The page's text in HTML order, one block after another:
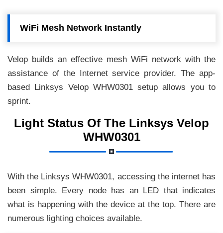
WiFi Mesh Network Instantly
Velop builds an effective mesh WiFi network with the
assistance of the Internet service provider. The app-
based Linksys Velop WHW0301 setup allows you to
sprint.
Light Status Of The Linksys Velop
WHW0301
With the Linksys WHW0301, accessing the internet has
been simple. Every node has an LED that indicates
what is happening with the device at the top. There are
numerous lighting choices available.